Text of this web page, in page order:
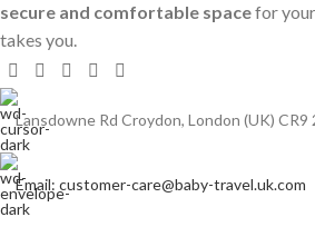
secure and comfortable spacefor
takes you.
Lansdowne Rd Croydon, London (UK) CR9
Email: customer-care@baby-travel.uk.com